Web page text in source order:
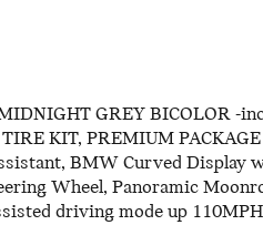
GREY BICOLOR -
KIT, PREMIUM
BMW Curved Display
Wheel, Panoramic
driving mode up